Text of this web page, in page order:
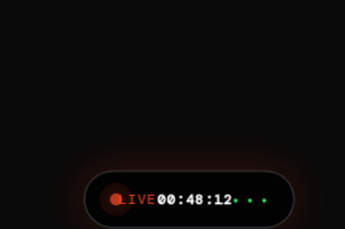
LIVE00:48:12● ● ●